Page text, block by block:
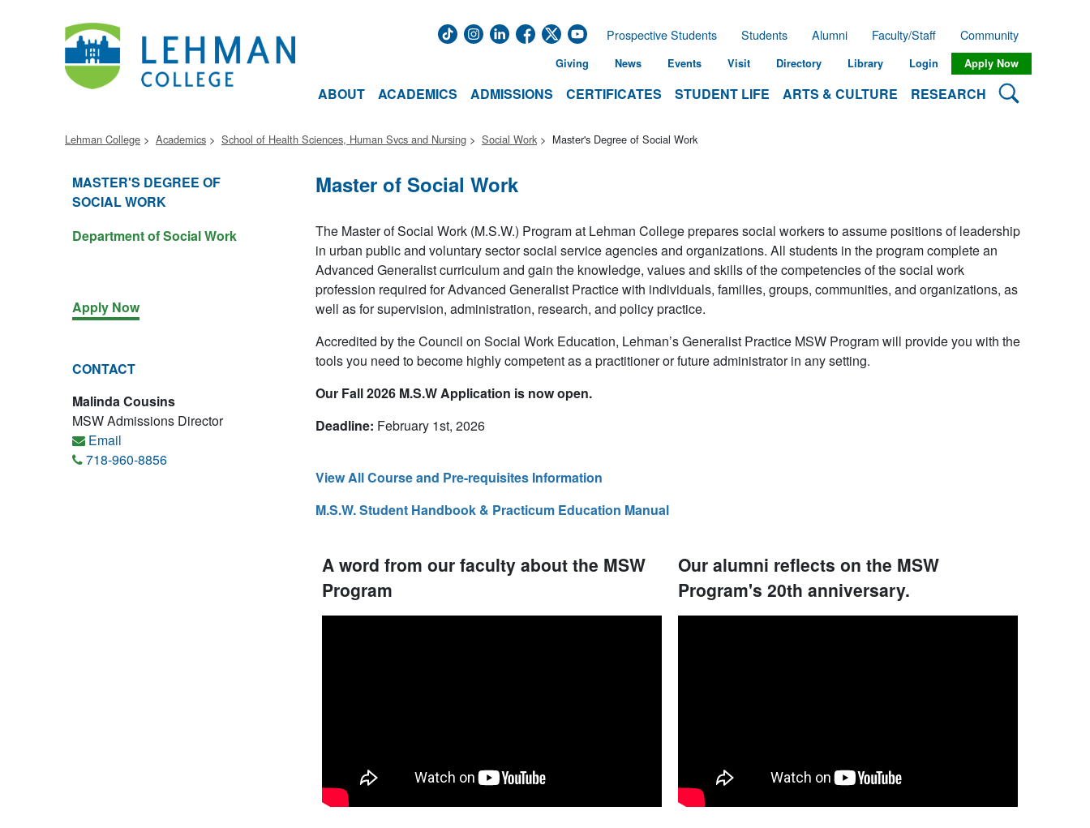
ABOUT ACADEMICS ADMISSIONS CERTIFICATES STUDENT LIFE ARTS & CULTURE RESEARCH Search
Prospective Students Students Alumni Faculty/Staff Community
Giving News Events Visit Directory Library Login Apply Now
Lehman College Academics School of Health Sciences, Human Svcs and Nursing Social Work Master's Degree of Social Work
MASTER'S DEGREE OF
SOCIAL WORK
Department of Social Work
Apply Now
CONTACT
Malinda Cousins
MSW Admissions Director
Email
718-960-8856
Master of Social Work
The Master of Social Work (M.S.W.) Program at Lehman College prepares social workers to assume positions of leadership
in urban public and voluntary sector social service agencies and organizations. All students in the program complete an
Advanced Generalist curriculum and gain the knowledge, values and skills of the competencies of the social work
profession required for Advanced Generalist Practice with individuals, families, groups, communities, and organizations, as
well as for supervision, administration, research, and policy practice.
Accredited by the Council on Social Work Education, Lehman’s Generalist Practice MSW Program will provide you with the
tools you need to become highly competent as a practitioner or future administrator in any setting.
Our Fall 2026 M.S.W Application is now open.
Deadline: February 1st, 2026
View All Course and Pre-requisites Information
M.S.W. Student Handbook & Practicum Education Manual
A word from our faculty about the MSW
Program
Our alumni reflects on the MSW
Program's 20th anniversary.